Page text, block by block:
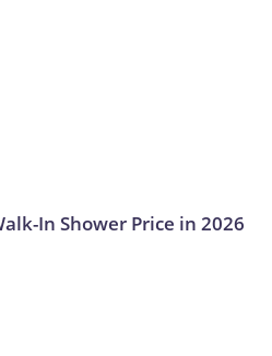
In Shower Price in 2026